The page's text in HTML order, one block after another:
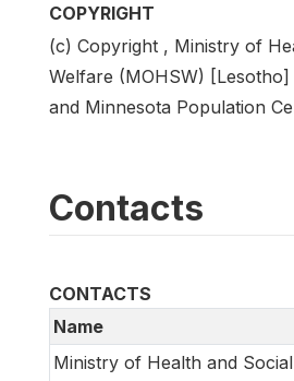
COPYRIGHT
(c) Copyright , Ministry of
Welfare (MOHSW)
and Minnesota Population
Contacts
CONTACTS
Name
Ministry of Health and